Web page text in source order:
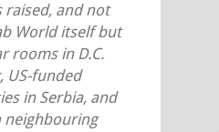
raised, and not
World itself but
rooms in D.C.
US-funded
in Serbia, and
neighbouring